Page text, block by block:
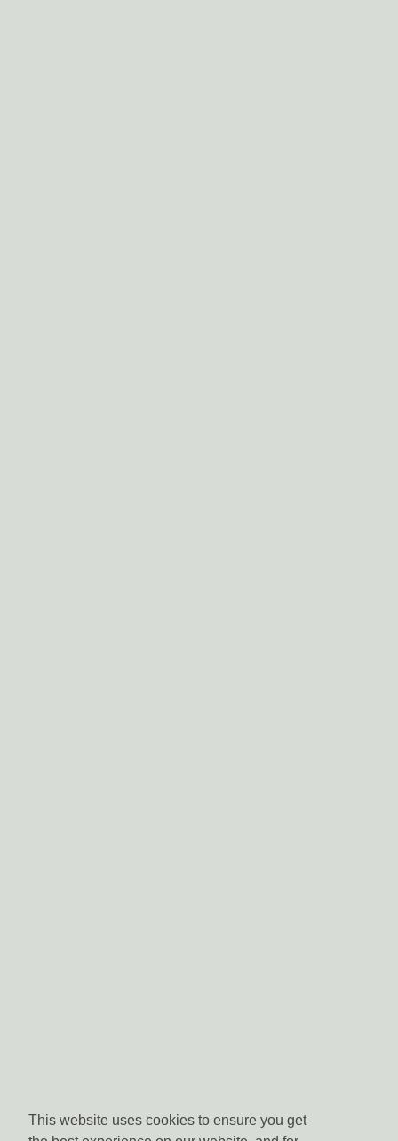
This website uses cookies to ensure you get